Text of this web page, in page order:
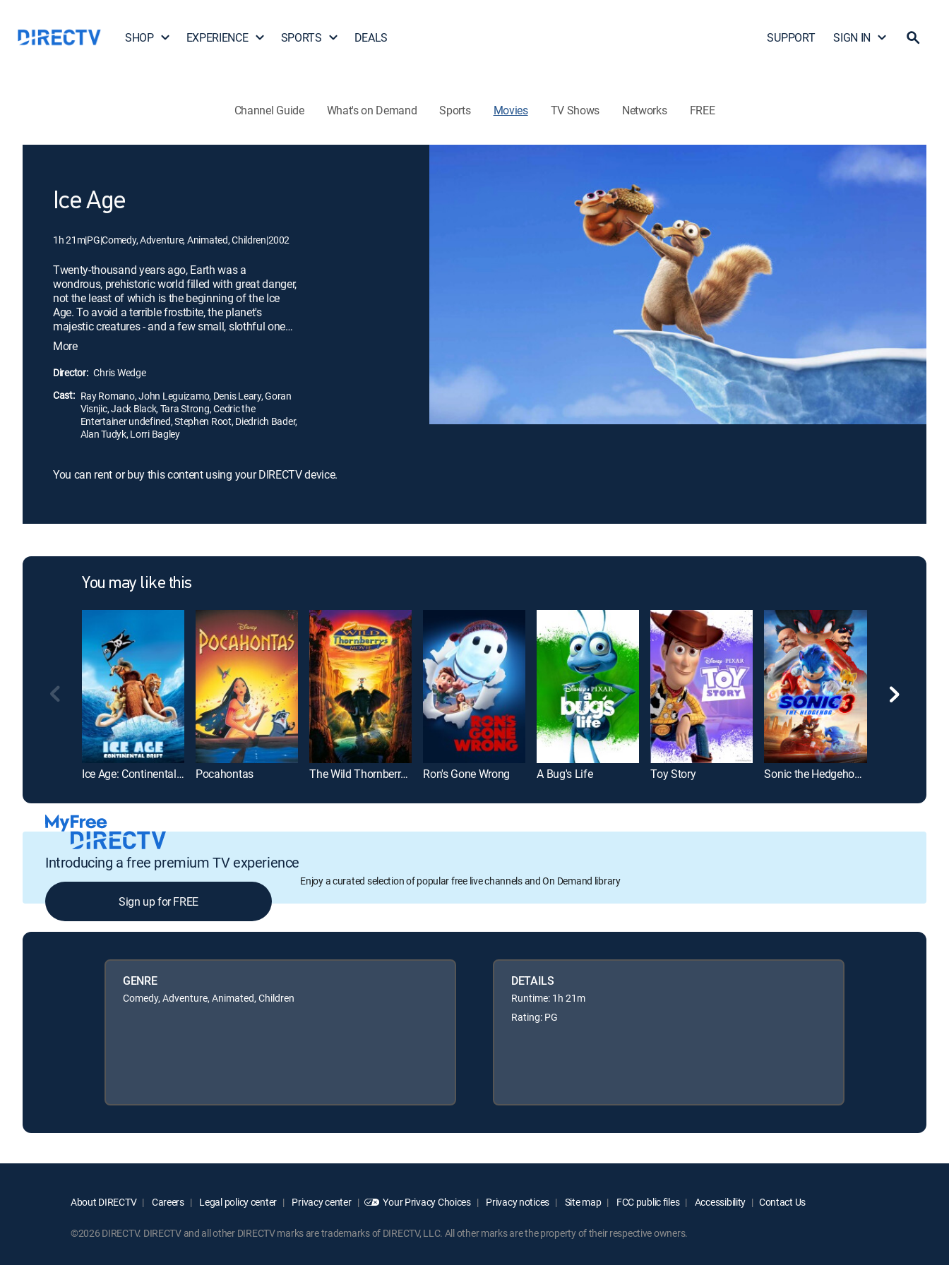
SHOP EXPERIENCE SPORTS DEALS SUPPORT SIGN IN
Channel Guide What's on Demand Sports Movies TV Shows Networks FREE
Ice Age
1h 21m|PG|Comedy, Adventure, Animated, Children|2002
Twenty-thousand years ago, Earth was a
wondrous, prehistoric world filled with great danger,
not the least of which is the beginning of the Ice
Age. To avoid a terrible frostbite, the planet's
majestic creatures - and a few small, slothful ones -
begin migrating south. The story revolves around
sub-zero heroes: a woolly mammoth, a saber-
toothed tiger, a sloth and a prehistoric combination
of a squirrel and rat, known as Scrat.
More
Director: Chris Wedge
Cast: Ray Romano, John Leguizamo, Denis Leary, Goran
Visnjic, Jack Black, Tara Strong, Cedric the
Entertainer undefined, Stephen Root, Diedrich Bader,
Alan Tudyk, Lorri Bagley
You can rent or buy this content using your DIRECTV device.
You may like this
Ice Age: Continental Drift Pocahontas The Wild Thornberrys Movie Ron's Gone Wrong A Bug's Life Toy Story Sonic the Hedgehog 3
Introducing a free premium TV experience
Enjoy a curated selection of popular free live channels and On Demand library
Sign up for FREE
GENRE
Comedy, Adventure, Animated, Children
DETAILS
Runtime: 1h 21m
Rating: PG
About DIRECTV Careers Legal policy center Privacy center Your Privacy Choices Privacy notices Site map FCC public files Accessibility Contact Us
©2026 DIRECTV. DIRECTV and all other DIRECTV marks are trademarks of DIRECTV, LLC. All other marks are the property of their respective owners.